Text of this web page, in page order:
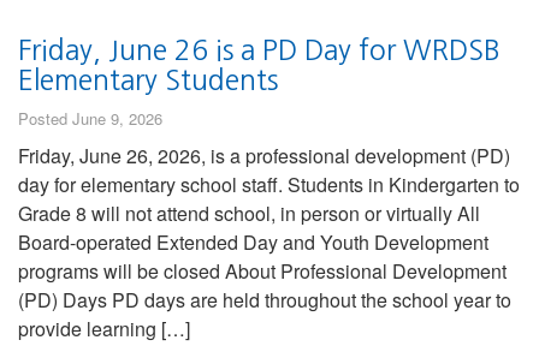
Friday, June 26 is a PD Day for WRDSB
Elementary Students
Posted June 9, 2026
Friday, June 26, 2026, is a professional development (PD)
day for elementary school staff. Students in Kindergarten to
Grade 8 will not attend school, in person or virtually All
Board-operated Extended Day and Youth Development
programs will be closed About Professional Development
(PD) Days PD days are held throughout the school year to
provide learning […]